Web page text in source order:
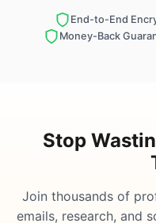
End-to-End
Money-Back
Stop
Join thousands of
emails, research, and